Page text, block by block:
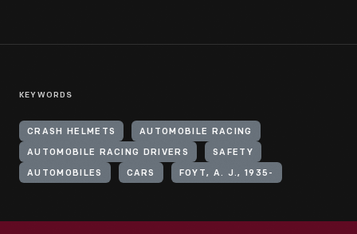
KEYWORDS
CRASH HELMETS AUTOMOBILE RACING
AUTOMOBILE RACING DRIVERS SAFETY
AUTOMOBILES CARS FOYT, A. J., 1935-